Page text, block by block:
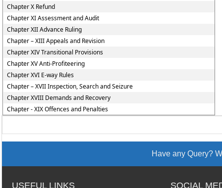
Chapter X Refund
Chapter XI Assessment and Audit
Chapter XII Advance Ruling
Chapter – XIII Appeals and Revision
Chapter XIV Transitional Provisions
Chapter XV Anti-Profiteering
Chapter XVI E-way Rules
Chapter – XVII Inspection, Search and Seizure
Chapter XVIII Demands and Recovery
Chapter - XIX Offences and Penalties
Have any Query?
USEFUL LINKS SOCIAL